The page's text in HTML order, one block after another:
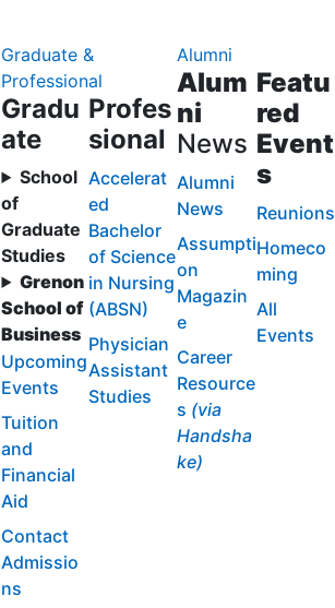
Graduate &
Professional
Gradu
ate
School
of
Graduate
Studies
Grenon
School of
Business
Upcoming
Events
Tuition
and
Financial
Aid
Contact
Admissio
ns
Profes
sional
Accelerat
ed
Bachelor
of Science
in Nursing
(ABSN)
Physician
Assistant
Studies
Alumni
Alum
ni
News
Alumni
News
Assumpti
on
Magazin
e
Career
Resource
s (via
Handsha
ke)
Featu
red
Event
s
Reunions
Homeco
ming
All
Events